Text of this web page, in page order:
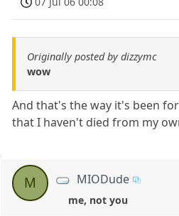
Originally posted by dizzymc
wow
And that's the way it's been
that I haven't died from my
M MIODude
me, not you